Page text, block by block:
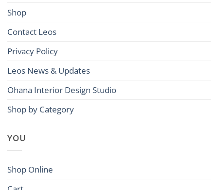
Shop
Contact Leos
Privacy Policy
Leos News & Updates
Ohana Interior Design Studio
Shop by Category
YOU
Shop Online